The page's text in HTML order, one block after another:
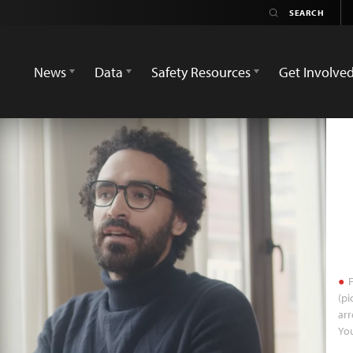
News
Data Safety Resources Get Involved